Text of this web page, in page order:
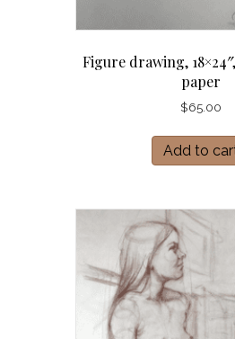
Figure drawing,
paper
$65.00
Add to